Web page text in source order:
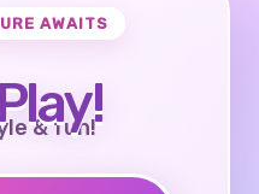
AWAITS
& fun!